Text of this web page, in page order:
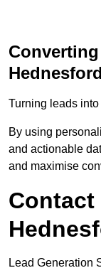
Hednesford
Turning leads
By using
and actionable
and maximise
Contact
Lead Generation